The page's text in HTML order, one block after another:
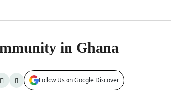
in Ghana
Follow Us on Google Discover